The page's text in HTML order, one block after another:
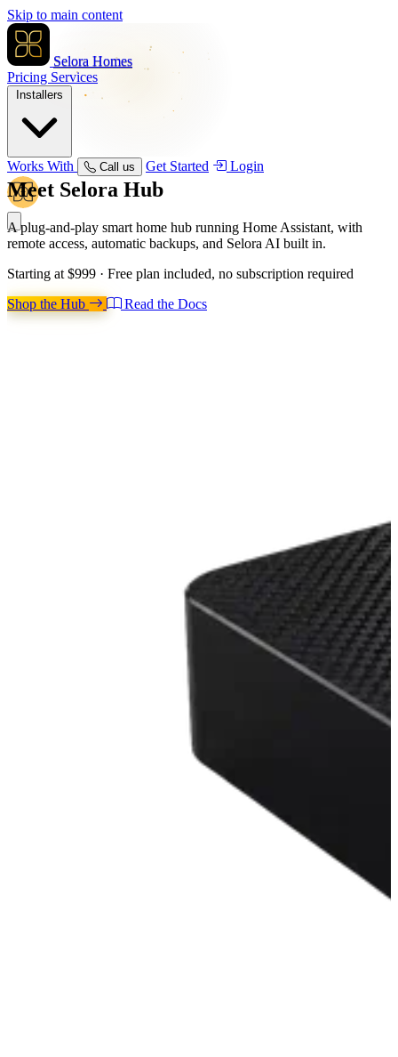
Skip to main content
Selora Homes
Pricing Services
Works With Call us Get Started Login
Meet Selora Hub
A plug-and-play smart home hub running Home Assistant, with
remote access, automatic backups, and Selora AI built in.
Starting at $999 · Free plan included, no subscription required
Shop the Hub
Read the Docs